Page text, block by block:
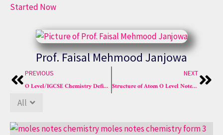
Started Now
Prof. Faisal Mehmood Janjowa
PrevPREVIOUS
O Level/IGCSE Chemistry Definitions List (All Chapters) – Updated, Exam-Centered & Easy
NEXT
Structure of Atom O Level Notes (Easy) | 2025 Best Guides
All